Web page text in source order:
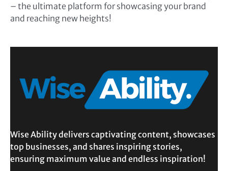
– the ultimate platform for showcasing your brand
and reaching new heights!
Wise Ability delivers captivating content, showcases
top businesses, and shares inspiring stories,
ensuring maximum value and endless inspiration!